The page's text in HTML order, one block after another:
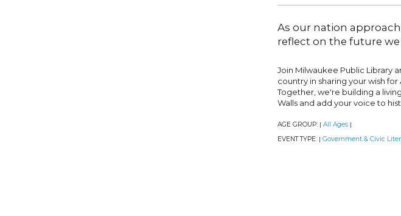
As our nation
reflect on the future
Join Milwaukee Public Library
country in sharing your wish
Together, we're building a
Walls and add your voice to
AGE GROUP: | All Ages |
EVENT TYPE: | Government & Civic